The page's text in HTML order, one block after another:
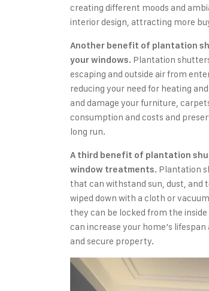
creating different moods and
interior design, attracting more
Another benefit of plantation
your windows. Plantation
escaping and outside air from
reducing your need for heating
and damage your furniture,
consumption and costs and
long run.
A third benefit of plantation
window treatments. Plantation
that can withstand sun, dust, and
wiped down with a cloth or
they can be locked from the
can increase your home’s
and secure property.